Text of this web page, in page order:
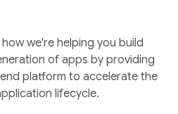
we're helping you build
of apps by providing
platform to accelerate the
lifecycle.